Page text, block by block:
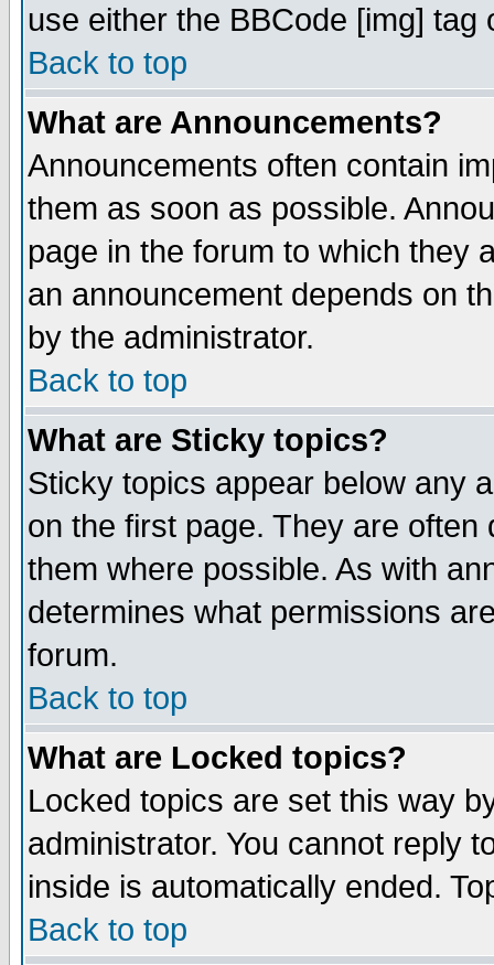
use either the BBCode [img]
Back to top
What are Announcements?
Announcements often contain
them as soon as possible.
page in the forum to which they
an announcement depends on
by the administrator.
Back to top
What are Sticky topics?
Sticky topics appear below any
on the first page. They are
them where possible. As with
determines what permissions
forum.
Back to top
What are Locked topics?
Locked topics are set this way
administrator. You cannot reply
inside is automatically ended.
Back to top